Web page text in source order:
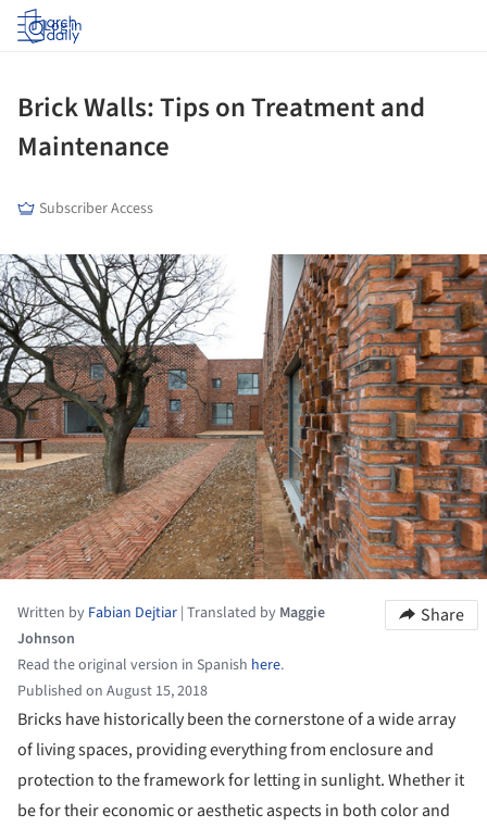
Log in
Brick Walls: Tips on Treatment and
Maintenance
Subscriber Access
Written by Fabian Dejtiar | Translated by Maggie
Johnson
Read the original version in Spanish here.
Published on August 15, 2018
Share
Bricks have historically been the cornerstone of a wide array
of living spaces, providing everything from enclosure and
protection to the framework for letting in sunlight. Whether it
be for their economic or aesthetic aspects in both color and